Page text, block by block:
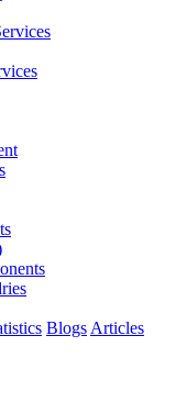
Blogs Articles